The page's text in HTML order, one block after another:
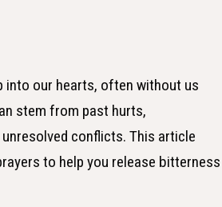
into our hearts, often without us
stem from past hurts,
conflicts. This article
to help you release bitterness